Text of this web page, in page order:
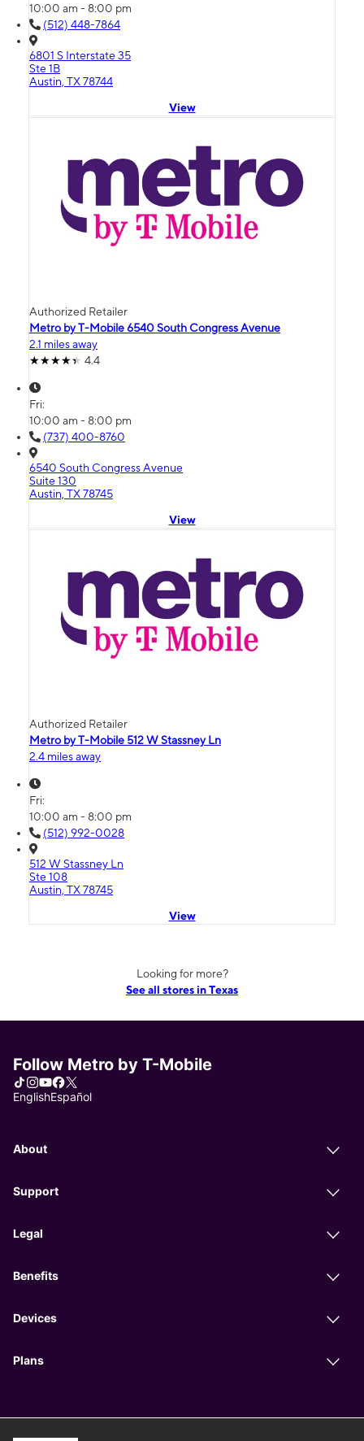
10:00 am - 8:00 pm
(512) 448-7864
6801 S Interstate 35
Ste 1B
Austin, TX 78744
View
Authorized Retailer
Metro by T-Mobile 6540 South Congress Avenue
2.1 miles away
4.4
Fri:
10:00 am - 8:00 pm
(737) 400-8760
6540 South Congress Avenue
Suite 130
Austin, TX 78745
View
Authorized Retailer
Metro by T-Mobile 512 W Stassney Ln
2.4 miles away
Fri:
10:00 am - 8:00 pm
(512) 992-0028
512 W Stassney Ln
Ste 108
Austin, TX 78745
View
Looking for more?
See all stores in Texas